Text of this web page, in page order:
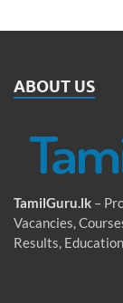
ABOUT US
TamilGuru.lk –
Vacancies,
Results,